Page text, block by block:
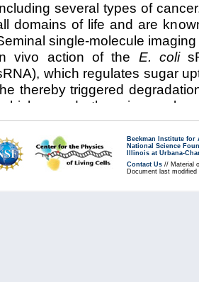
NIH R01 GM093318,
Publication:Liuet al.,JACS
several types of
domains of life and are
single-molecule
vivo action of the E. coli
which regulates sugar
thereby triggered
encode the primary
). In this collaboration,
incorporated in
(1) the role of
kinetics and
Beckman Institute for
National Science
Illinois at Urbana-
Contact Us // Material
Document last